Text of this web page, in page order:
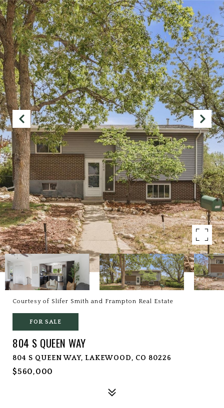
Courtesy of Slifer Smith and Frampton Real Estate
FOR SALE
804 S QUEEN WAY
804 S QUEEN WAY, LAKEWOOD, CO 80226
$560,000